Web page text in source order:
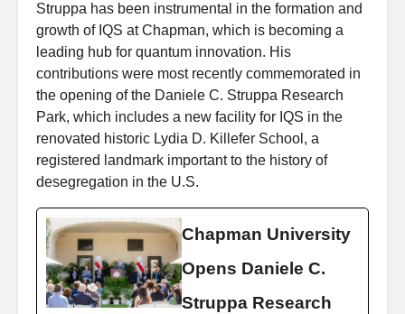
Struppa has been instrumental in the formation and
growth of IQS at Chapman, which is becoming a
leading hub for quantum innovation. His
contributions were most recently commemorated in
the opening of the Daniele C. Struppa Research
Park, which includes a new facility for IQS in the
renovated historic Lydia D. Killefer School, a
registered landmark important to the history of
desegregation in the U.S.
Chapman University
Opens Daniele C.
Struppa Research